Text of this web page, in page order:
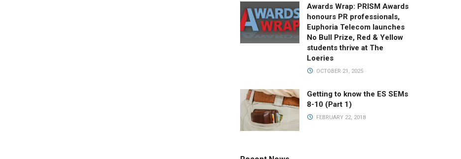
Awards Wrap: PRISM Awards
honours PR professionals,
Euphoria Telecom launches
No Bull Prize, Red & Yellow
students thrive at The
Loeries
OCTOBER 21, 2025
Getting to know the ES SEMs
8-10 (Part 1)
FEBRUARY 22, 2018